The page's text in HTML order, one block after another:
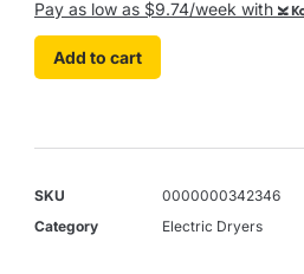
Pay as low as $9.74/week with
Add to cart
SKU
0000000342346
Category
Electric Dryers